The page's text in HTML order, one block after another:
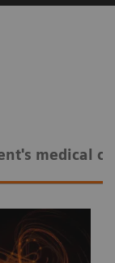
medical